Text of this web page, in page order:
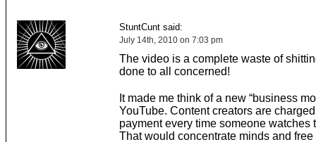
StuntCunt said:
July 14th, 2010 on 7:03 pm
The video is a complete waste of
done to all concerned!
It made me think of a new “business
YouTube. Content creators are
payment every time someone watches
That would concentrate minds and free